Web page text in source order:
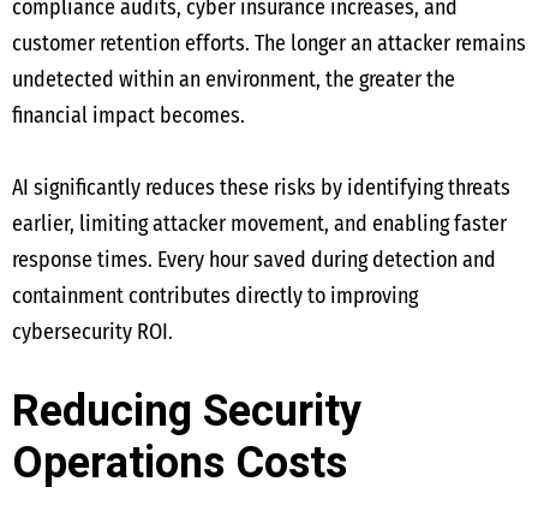
compliance audits, cyber insurance increases, and
customer retention efforts. The longer an attacker remains
undetected within an environment, the greater the
financial impact becomes.
AI significantly reduces these risks by identifying threats
earlier, limiting attacker movement, and enabling faster
response times. Every hour saved during detection and
containment contributes directly to improving
cybersecurity ROI.
Reducing Security
Operations Costs